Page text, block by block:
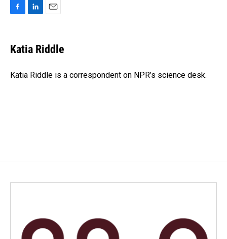
e
b
o
k
e
I
i
l
Katia Riddle
Katia Riddle is a correspondent on NPR’s science desk.